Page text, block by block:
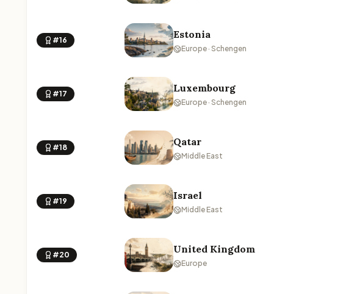
#16 Estonia
Europe · Schengen
#17 Luxembourg
Europe · Schengen
#18 Qatar
Middle East
#19 Israel
Middle East
#20 United Kingdom
Europe